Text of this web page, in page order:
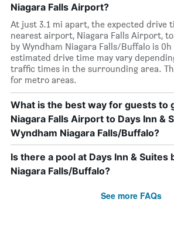
Niagara Falls Airport?
At just 3.1 mi apart, the expected drive
nearest airport, Niagara Falls Airport, to
by Wyndham Niagara Falls/Buffalo is 0h
estimated drive time may vary
traffic times in the surrounding area.
for metro areas.
What is the best way for guests to
Niagara Falls Airport to Days Inn &
Wyndham Niagara Falls/Buffalo?
Is there a pool at Days Inn & Suites
Niagara Falls/Buffalo?
See more FAQs